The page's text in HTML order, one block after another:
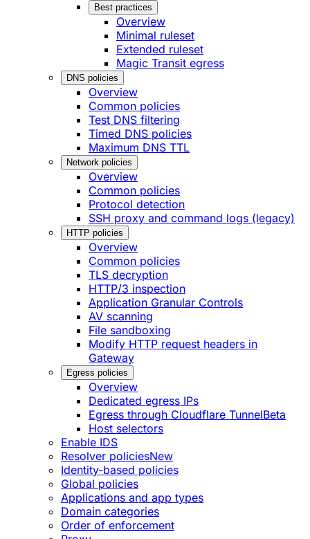
Best practices
Overview
Minimal ruleset
Extended ruleset
Magic Transit egress
DNS policies
Overview
Common policies
Test DNS filtering
Timed DNS policies
Maximum DNS TTL
Network policies
Overview
Common policies
Protocol detection
SSH proxy and command logs (legacy)
HTTP policies
Overview
Common policies
TLS decryption
HTTP/3 inspection
Application Granular Controls
AV scanning
File sandboxing
Modify HTTP request headers in
Gateway
Egress policies
Overview
Dedicated egress IPs
Egress through Cloudflare TunnelBeta
Host selectors
Enable IDS
Resolver policiesNew
Identity-based policies
Global policies
Applications and app types
Domain categories
Order of enforcement